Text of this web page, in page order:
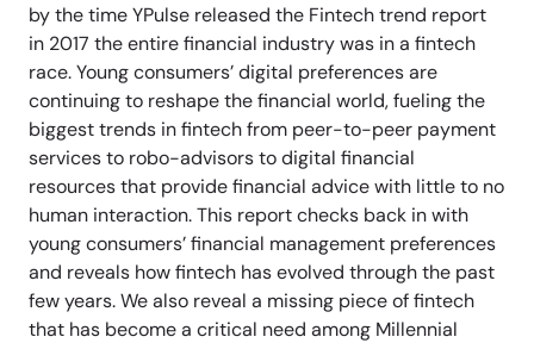
by the time YPulse released the Fintech trend report
in 2017 the entire financial industry was in a fintech
race. Young consumers’ digital preferences are
continuing to reshape the financial world, fueling the
biggest trends in fintech from peer-to-peer payment
services to robo-advisors to digital financial
resources that provide financial advice with little to no
human interaction. This report checks back in with
young consumers’ financial management preferences
and reveals how fintech has evolved through the past
few years. We also reveal a missing piece of fintech
that has become a critical need among Millennial